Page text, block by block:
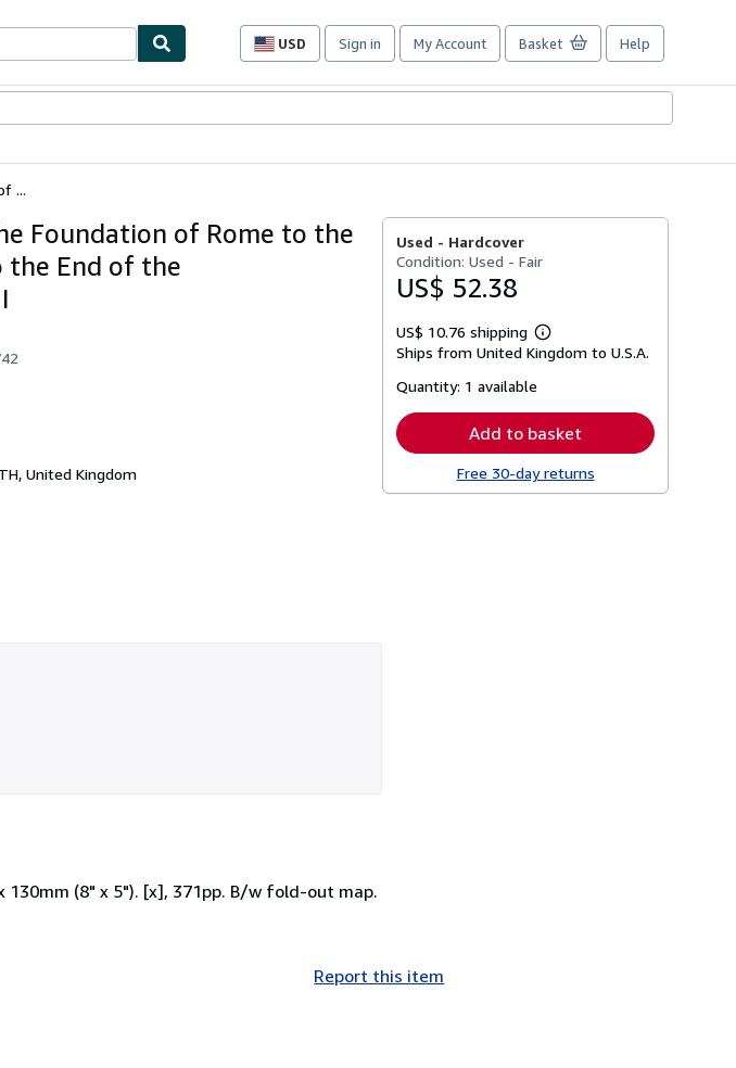
USD
Site
preferences
Sign in My Account Basket Help
...
Foundation of Rome to the
the End of the
United Kingdom
Used - Hardcover
Condition: Used - Fair
US$ 52.38
US$ 10.76 shipping
Learn
more
Ships from United Kingdom to U.S.A.
Quantity: 1 available
Add to basket
Free 30-day returns
(8" x 5"). [x], 371pp. B/w fold-out map.
Report this item